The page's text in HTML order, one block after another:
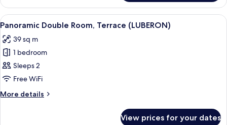
Double
Room,
Ensuite,
View
(BLEUET/ROSE/TILLEUL)
View
all
photos
for
Panoramic
Double
Room,
Terrace
A bedroom with a bed, pillows, a
7
Panoramic Double Room, Terrace (LUBERON)
39 sq m
1 bedroom
Sleeps 2
Free WiFi
More details
More
View prices for your dates